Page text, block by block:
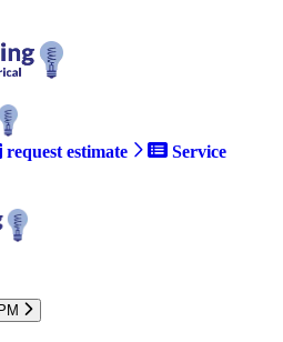
request estimate
Service